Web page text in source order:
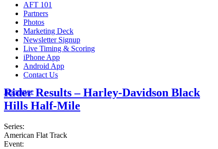
AFT 101
Partners
Photos
Marketing Deck
Newsletter Signup
Live Timing & Scoring
iPhone App
Android App
Contact Us
Insurance
Rider Results – Harley-Davidson Black
Hills Half-Mile
Series:
American Flat Track
Event: